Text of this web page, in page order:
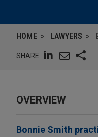
HOME LAWYERS
SHARE
OVERVIEW
Bonnie Smith